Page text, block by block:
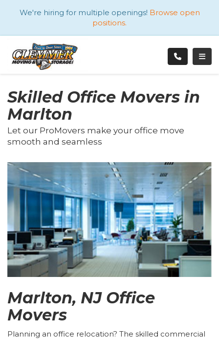
We're hiring for multiple openings! Browse open
positions.
Skilled Office Movers in
Marlton
Let our ProMovers make your office move
smooth and seamless
Marlton, NJ Office
Movers
Planning an office relocation? The skilled commercial